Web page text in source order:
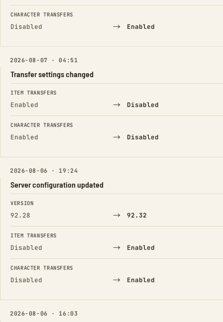
CHARACTER TRANSFERS
Disabled → Enabled
2026-08-07 · 04:51
Transfer settings changed
FIELD FROM TO
ITEM TRANSFERS
Enabled → Disabled
CHARACTER TRANSFERS
Enabled → Disabled
2026-08-06 · 19:24
Server configuration updated
FIELD FROM TO
VERSION
92.28 → 92.32
ITEM TRANSFERS
Disabled → Enabled
CHARACTER TRANSFERS
Disabled → Enabled
2026-08-06 · 16:03